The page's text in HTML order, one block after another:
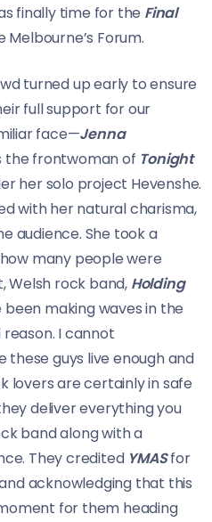
finally time for the Final
Melbourne’s Forum.
turned up early to ensure
full support for our
face—Jenna
the frontwoman of Tonight
her solo project Hevenshe.
with her natural charisma,
audience. She took a
many people were
Welsh rock band, Holding
been making waves in the
I cannot
guys live enough and
lovers are certainly in safe
deliver everything you
band along with a
They credited YMASfor
acknowledging that this
for them heading